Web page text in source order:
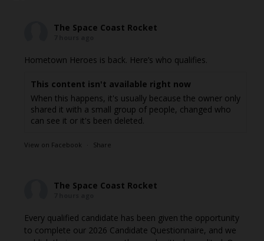
The Space Coast Rocket
Hometown Heroes is back. Here’s who qualifies.
This content isn't available right now
When this happens, it's usually because the owner only
shared it with a small group of people, changed who
can see it or it's been deleted.
View on Facebook · Share
The Space Coast Rocket
Every qualified candidate has been given the opportunity
to complete our 2026 Candidate Questionnaire, and we